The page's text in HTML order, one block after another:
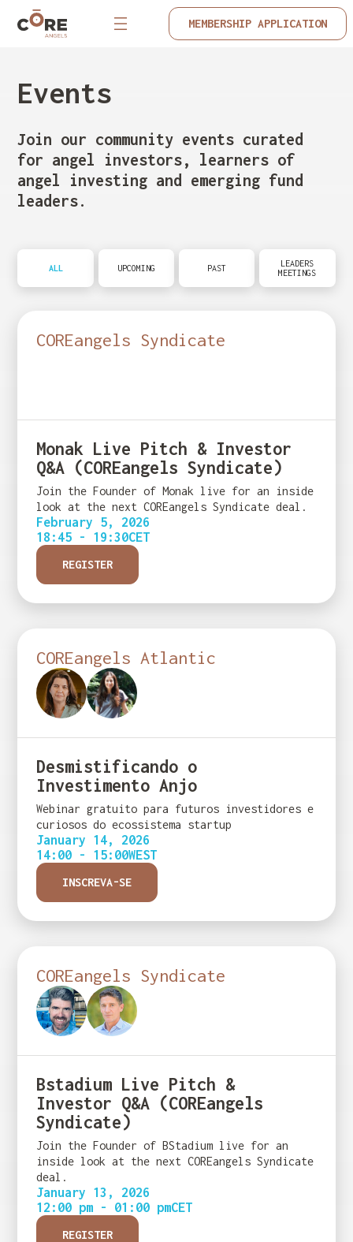
MEMBERSHIP APPLICATION
Events
Join our community events curated
for angel investors, learners of
angel investing and emerging fund
leaders.
ALL UPCOMING PAST
LEADERS
MEETINGS
COREangels Syndicate
Monak Live Pitch & Investor
Q&A (COREangels Syndicate)
Join the Founder of Monak live for an inside
look at the next COREangels Syndicate deal.
February 5, 2026
18:45 - 19:30CET
REGISTER
COREangels Atlantic
Desmistificando o
Investimento Anjo
Webinar gratuito para futuros investidores e
curiosos do ecossistema startup
January 14, 2026
14:00 - 15:00WEST
INSCREVA-SE
COREangels Syndicate
Bstadium Live Pitch &
Investor Q&A (COREangels
Syndicate)
Join the Founder of BStadium live for an
inside look at the next COREangels Syndicate
deal.
January 13, 2026
12:00 pm - 01:00 pmCET
REGISTER